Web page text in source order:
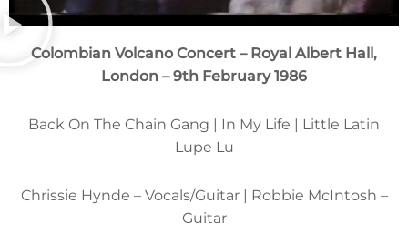
Colombian Volcano Concert – Royal Albert Hall,
London – 9th February 1986
Back On The Chain Gang | In My Life | Little Latin
Lupe Lu
Chrissie Hynde – Vocals/Guitar | Robbie McIntosh –
Guitar